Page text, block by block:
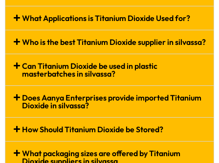
What Applications is Titanium Dioxide Used for?
Who is the best Titanium Dioxide supplier in silvassa?
Can Titanium Dioxide be used in plastic
masterbatches in silvassa?
Does Aanya Enterprises provide imported Titanium
Dioxide in silvassa?
How Should Titanium Dioxide be Stored?
What packaging sizes are offered by Titanium